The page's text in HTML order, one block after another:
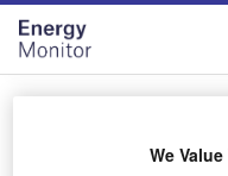
Skip
menu
Skip
page
content
Login to We